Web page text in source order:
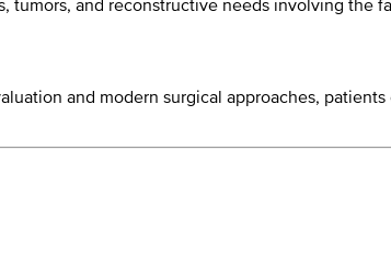
and modern surgical approaches, patients